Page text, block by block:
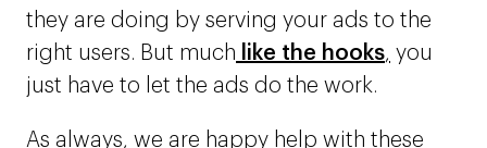
they are doing by serving your ads to the
right users. But much like the hooks, you
just have to let the ads do the work.
As always, we are happy help with these